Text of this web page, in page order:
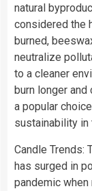
natural
considered the
burned,
neutralize
to a cleaner
burn longer and
a popular
sustainability in
Candle Trends:
has surged in
pandemic